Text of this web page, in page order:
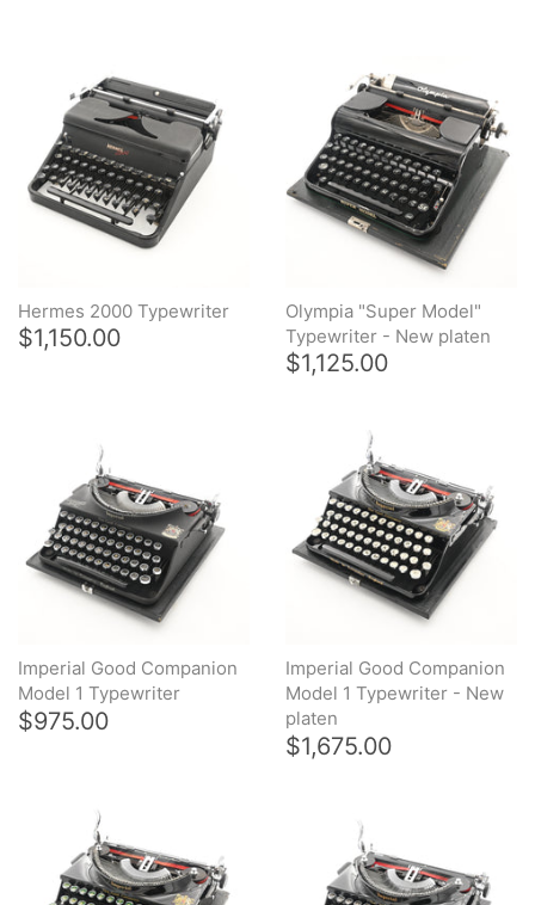
Hermes 2000 Typewriter
$1,150.00
Olympia "Super Model"
Typewriter - New platen
$1,125.00
Imperial Good Companion
Model 1 Typewriter
$975.00
Imperial Good Companion
Model 1 Typewriter - New
platen
$1,675.00
PLATEN
Typewriter Gift ideas
Military and war related
typewriters
Portable typewriters
Pre 1950's Classic typewriters
Typewriters
Hebrew & Yiddish Typewriters
Arabic & Farsi Typewriters
Pre-order your typewriter
German QWERTZ Keyboard.
Typewriter for less than £150